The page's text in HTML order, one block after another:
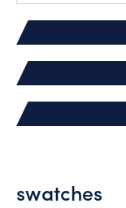
swatches